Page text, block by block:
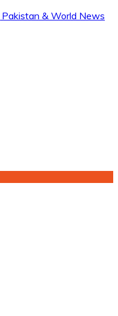
& World News